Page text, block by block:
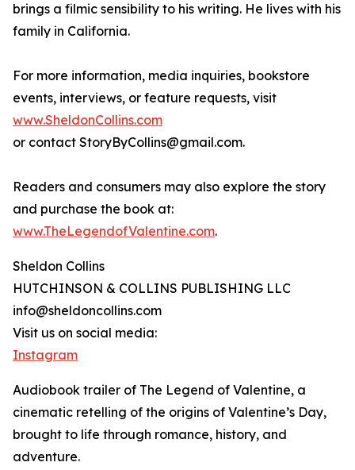
brings a filmic sensibility to his writing. He lives with his
family in California.
For more information, media inquiries, bookstore
events, interviews, or feature requests, visit
www.SheldonCollins.com
or contact StoryByCollins@gmail.com.
Readers and consumers may also explore the story
and purchase the book at:
www.TheLegendofValentine.com.
Sheldon Collins
HUTCHINSON & COLLINS PUBLISHING LLC
info@sheldoncollins.com
Visit us on social media:
Instagram
Audiobook trailer of The Legend of Valentine, a
cinematic retelling of the origins of Valentine’s Day,
brought to life through romance, history, and
adventure.